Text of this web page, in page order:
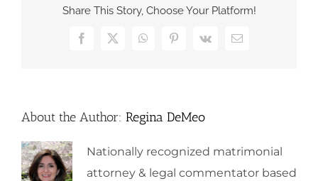
Share This Story, Choose Your Platform!
Facebook
X WhatsAppPinterest
Vk Email
About the Author: Regina DeMeo
Nationally recognized matrimonial
attorney & legal commentator based